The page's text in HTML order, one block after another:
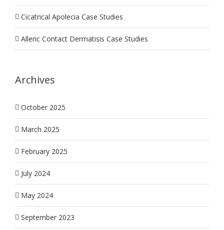
Cicatrical Apolecia Case Studies
Alleric Contact Dermatisis Case Studies
Archives
October 2025
March 2025
February 2025
July 2024
May 2024
September 2023